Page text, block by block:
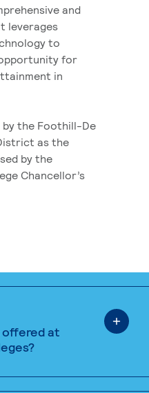
and
leverages
to
for
in
by the Foothill-De
as the
by the
Chancellor’s
offered at